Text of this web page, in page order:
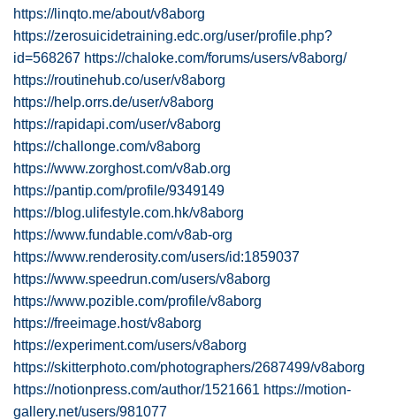
https://linqto.me/about/v8aborg
https://zerosuicidetraining.edc.org/user/profile.php?
id=568267 https://chaloke.com/forums/users/v8aborg/
https://routinehub.co/user/v8aborg
https://help.orrs.de/user/v8aborg
https://rapidapi.com/user/v8aborg
https://challonge.com/v8aborg
https://www.zorghost.com/v8ab.org
https://pantip.com/profile/9349149
https://blog.ulifestyle.com.hk/v8aborg
https://www.fundable.com/v8ab-org
https://www.renderosity.com/users/id:1859037
https://www.speedrun.com/users/v8aborg
https://www.pozible.com/profile/v8aborg
https://freeimage.host/v8aborg
https://experiment.com/users/v8aborg
https://skitterphoto.com/photographers/2687499/v8aborg
https://notionpress.com/author/1521661 https://motion-
gallery.net/users/981077